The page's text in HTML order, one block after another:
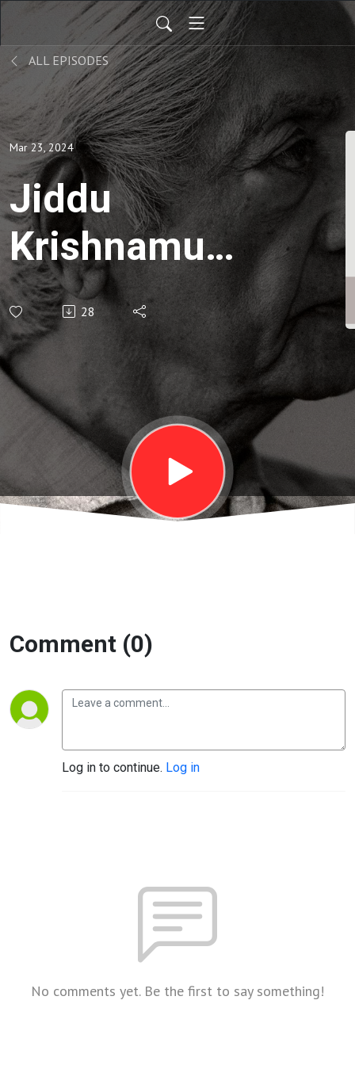
ALL EPISODES
Mar 23, 2024
Jiddu
Krishnamurti
| Letters to
School- Thư
gởi trường
học | EP39
28
Comment (0)
Log in to continue. Log in
No comments yet. Be the first to say something!